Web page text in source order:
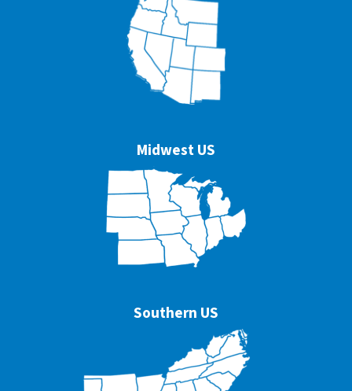
Midwest US
Southern US